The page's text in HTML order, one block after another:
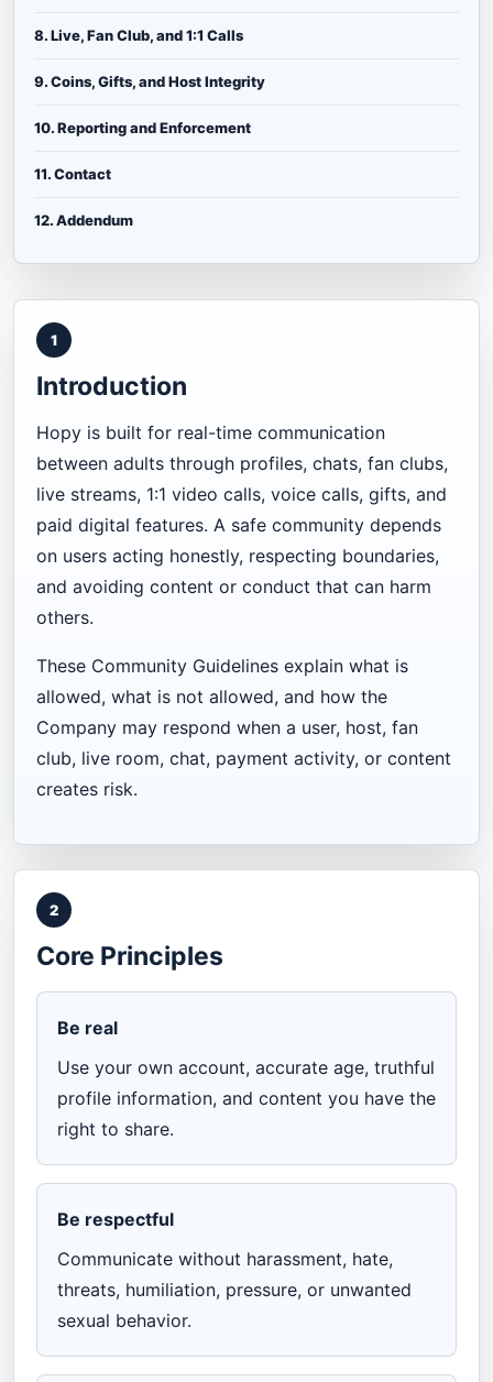
8. Live, Fan Club, and 1:1 Calls
9. Coins, Gifts, and Host Integrity
10. Reporting and Enforcement
11. Contact
12. Addendum
1
Introduction
Hopy is built for real-time communication
between adults through profiles, chats, fan clubs,
live streams, 1:1 video calls, voice calls, gifts, and
paid digital features. A safe community depends
on users acting honestly, respecting boundaries,
and avoiding content or conduct that can harm
others.
These Community Guidelines explain what is
allowed, what is not allowed, and how the
Company may respond when a user, host, fan
club, live room, chat, payment activity, or content
creates risk.
2
Core Principles
Be real
Use your own account, accurate age, truthful
profile information, and content you have the
right to share.
Be respectful
Communicate without harassment, hate,
threats, humiliation, pressure, or unwanted
sexual behavior.